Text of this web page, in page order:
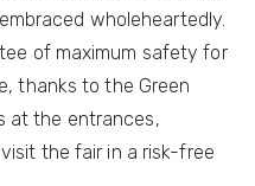
wholeheartedly.
of maximum safety for
thanks to the Green
at the entrances,
the fair in a risk-free